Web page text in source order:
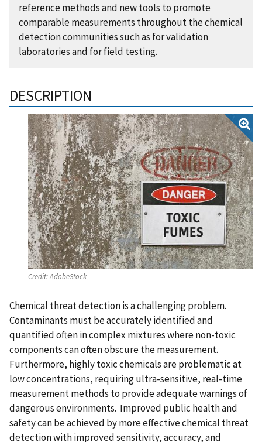
reference methods and new tools to promote
comparable measurements throughout the chemical
detection communities such as for validation
laboratories and for field testing.
DESCRIPTION
Credit:AdobeStock
Chemical threat detection is a challenging problem.
Contaminants must be accurately identified and
quantified often in complex mixtures where non-toxic
components can often obscure the measurement.
Furthermore, highly toxic chemicals are problematic at
low concentrations, requiring ultra-sensitive, real-time
measurement methods to provide adequate warnings of
dangerous environments. Improved public health and
safety can be achieved by more effective chemical threat
detection with improved sensitivity, accuracy, and